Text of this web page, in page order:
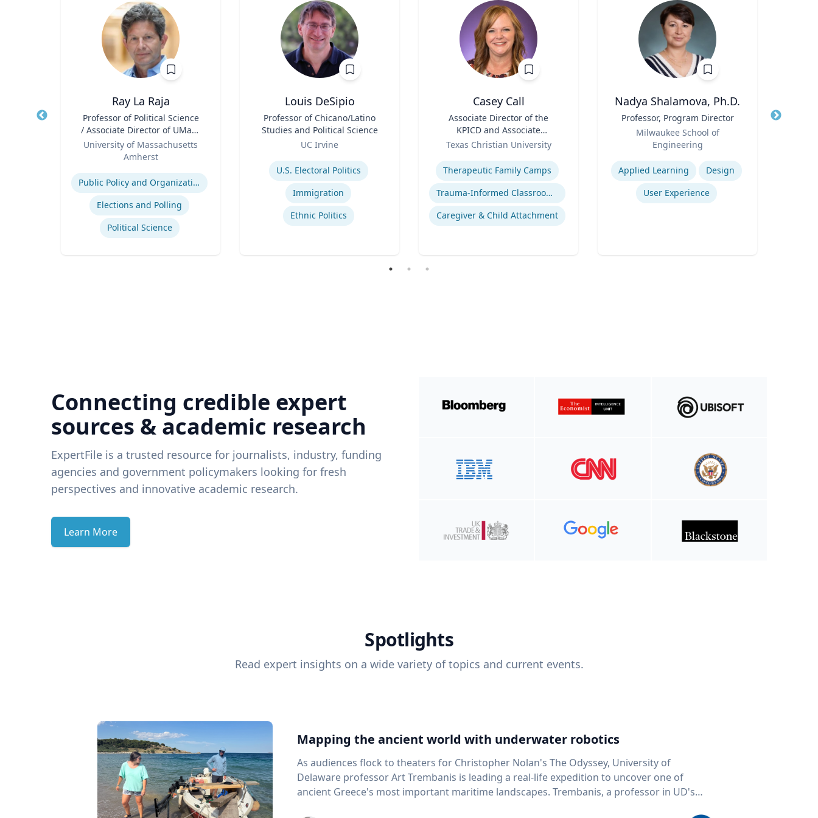
Ray La Raja
Professor of Political Science
/ Associate Director of UMass
Poll
University of Massachusetts
Amherst
Expertise
Public Policy and Organizations
Elections and Polling
Political Science
Louis DeSipio
Professor of Chicano/Latino
Studies and Political Science
UC Irvine
Expertise
U.S. Electoral Politics
Immigration
Ethnic Politics
Casey Call
Associate Director of the
KPICD and Associate
Professor of Professional
Texas Christian University
Expertise
Therapeutic Family Camps
Trauma-Informed Classrooms & Schools
Caregiver & Child Attachment
Nadya Shalamova, Ph.D.
Professor, Program Director
Milwaukee School of
Engineering
Expertise
Applied Learning
Design
User Experience
Title
Connecting credible expert
sources & academic research
ExpertFile is a trusted resource for journalists, industry, funding
agencies and government policymakers looking for fresh
perspectives and innovative academic research.
Learn More
Spotlights
Read expert insights on a wide variety of topics and current events.
Mapping the ancient world with underwater robotics
As audiences flock to theaters for Christopher Nolan's The Odyssey, University of
Delaware professor Art Trembanis is leading a real-life expedition to uncover one of
ancient Greece's most important maritime landscapes. Trembanis, a professor in UD's